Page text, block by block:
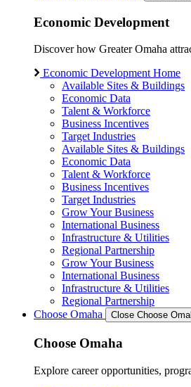
Economic Development
Discover how Greater Omaha
Economic Development Home
Available Sites & Buildings
Economic Data
Talent & Workforce
Business Incentives
Target Industries
Available Sites & Buildings
Economic Data
Talent & Workforce
Business Incentives
Target Industries
Grow Your Business
International Business
Infrastructure & Utilities
Regional Partnership
Grow Your Business
International Business
Infrastructure & Utilities
Regional Partnership
Choose Omaha
Close Choose
Choose Omaha
Explore career opportunities,